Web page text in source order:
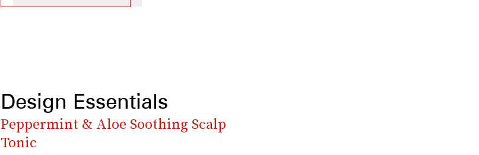
Design Essentials
Peppermint & Aloe Soothing Scalp
Tonic